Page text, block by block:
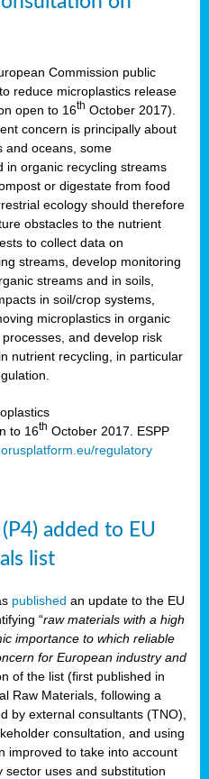
Commission public
reduce microplastics release
open to 16th October 2017).
concern is principally about
and oceans, some
in organic recycling streams
or digestate from food
ecology should therefore
obstacles to the nutrient
to collect data on
streams, develop monitoring
streams and in soils,
in soil/crop systems,
microplastics in organic
and develop risk
nutrient recycling, in particular
to 16th October 2017. ESPP
regulatory
added to EU
list
published an update to the EU
“raw materials with a high
importance to which reliable
for European industry and
of the list (first published in
Raw Materials, following a
by external consultants (TNO),
consultation, and using
improved to take into account
uses and substitution